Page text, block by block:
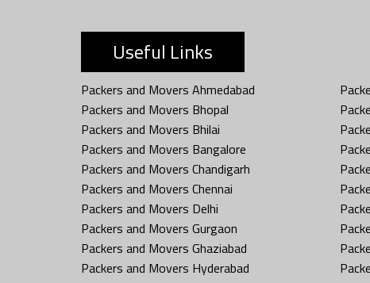
Useful Links
Packers and Movers Ahmedabad
Packers and Movers Bhopal
Packers and Movers Bhilai
Packers and Movers Bangalore
Packers and Movers Chandigarh
Packers and Movers Chennai
Packers and Movers Delhi
Packers and Movers Gurgaon
Packers and Movers Ghaziabad
Packers and Movers Hyderabad